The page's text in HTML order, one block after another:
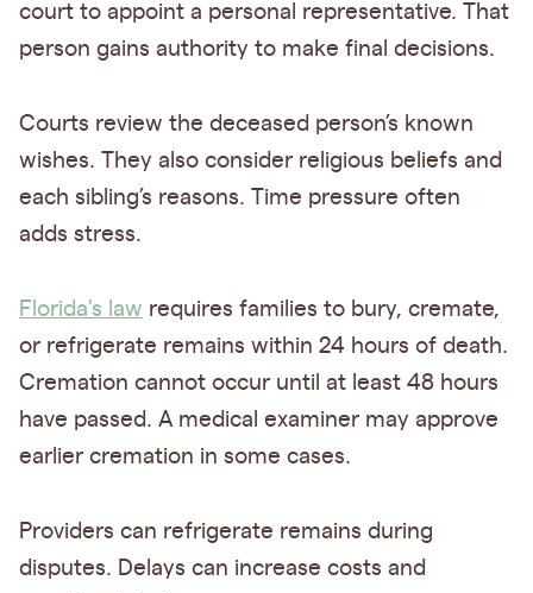
court to appoint a personal representative. That
person gains authority to make final decisions.
Courts review the deceased person’s known
wishes. They also consider religious beliefs and
each sibling’s reasons. Time pressure often
adds stress.
Florida's law requires families to bury, cremate,
or refrigerate remains within 24 hours of death.
Cremation cannot occur until at least 48 hours
have passed. A medical examiner may approve
earlier cremation in some cases.
Providers can refrigerate remains during
disputes. Delays can increase costs and